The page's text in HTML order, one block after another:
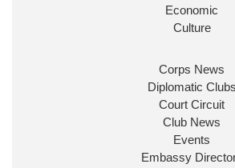
Look forward to working with
ensure our work for the UK
Economic
Culture
Corps News
Diplomatic Clubs
Court Circuit
Club News
Events
Embassy